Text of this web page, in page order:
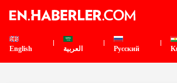
English العربية Pусский